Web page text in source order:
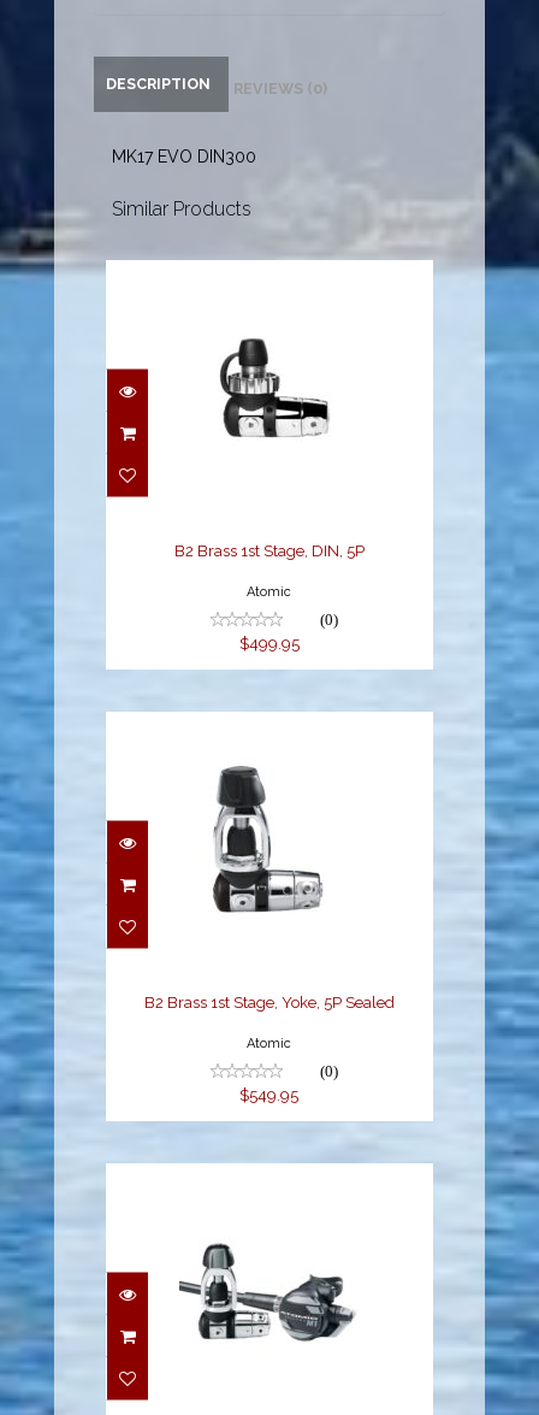
DESCRIPTION REVIEWS (0)
MK17 EVO DIN300
Similar Products
B2 Brass 1st Stage, DIN,
B2 Brass 1st Stage, DIN, 5P
Atomic
(0)
$499.95
B2 Brass 1st Stage,
Yoke, 5P Sealed
B2 Brass 1st Stage, Yoke, 5P Sealed
Atomic
(0)
$549.95
M1 Regulator Yoke